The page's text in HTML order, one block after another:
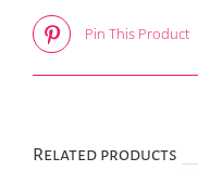
Pin This Product
Related products